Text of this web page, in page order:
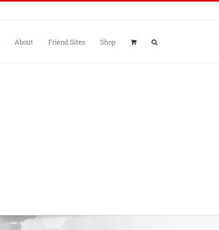
About Friend Sites Shop